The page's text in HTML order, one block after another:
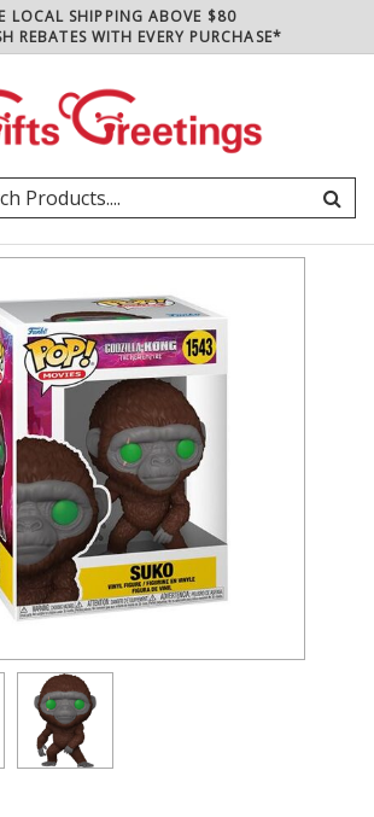
LOCAL SHIPPING ABOVE $80
REBATES WITH EVERY PURCHASE*